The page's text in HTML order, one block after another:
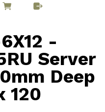
-
Server
Deep
120